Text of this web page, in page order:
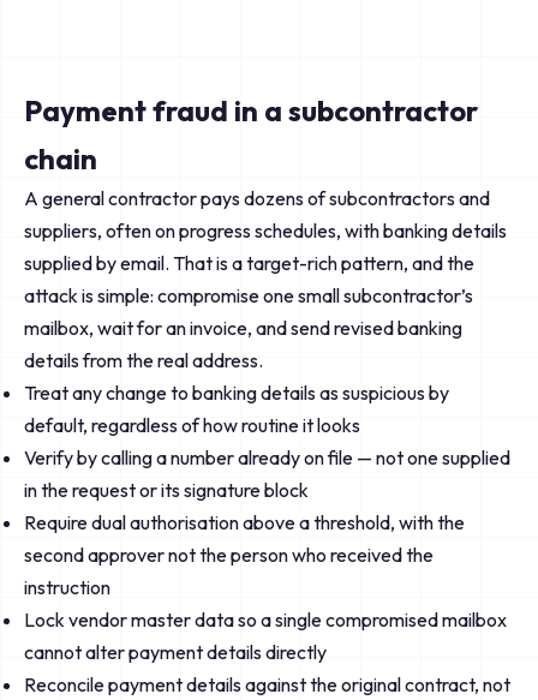
Payment fraud in a subcontractor
chain
A general contractor pays dozens of subcontractors and
suppliers, often on progress schedules, with banking details
supplied by email. That is a target-rich pattern, and the
attack is simple: compromise one small subcontractor’s
mailbox, wait for an invoice, and send revised banking
details from the real address.
Treat any change to banking details as suspicious by
default, regardless of how routine it looks
Verify by calling a number already on file — not one supplied
in the request or its signature block
Require dual authorisation above a threshold, with the
second approver not the person who received the
instruction
Lock vendor master data so a single compromised mailbox
cannot alter payment details directly
Reconcile payment details against the original contract, not